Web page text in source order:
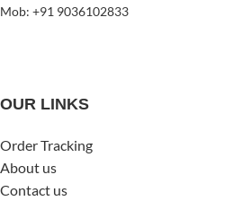
Mob: +91 9036102833
OUR LINKS
Order Tracking
About us
Contact us